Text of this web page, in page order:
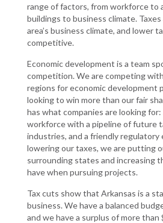
range of factors, from workforce to
buildings to business climate. Taxes
area’s business climate, and lower
competitive.
Economic development is a team
competition. We are competing
regions for economic development
looking to win more than our fair
has what companies are looking
workforce with a pipeline of future
industries, and a friendly regulatory
lowering our taxes, we are putting
surrounding states and increasing
have when pursuing projects.
Tax cuts show that Arkansas is a
business. We have a balanced
and we have a surplus of more than